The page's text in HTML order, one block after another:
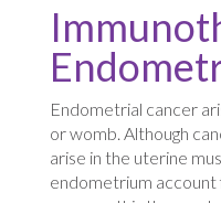
Endometrial cancer
or womb. Although
arise in the uterine
endometrium